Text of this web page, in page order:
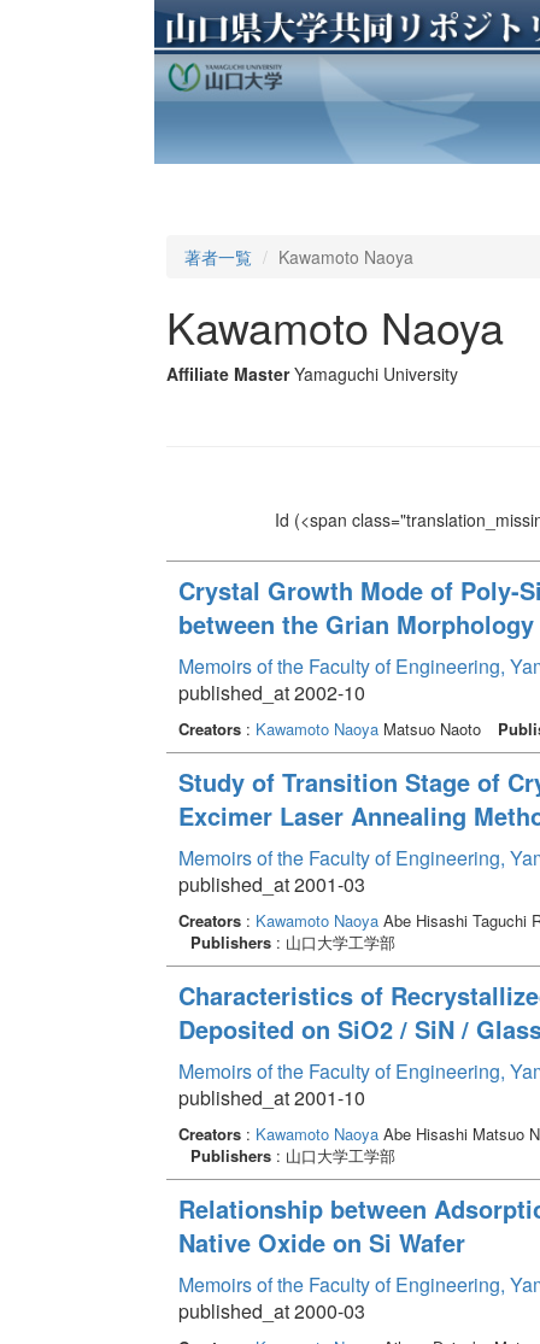
著者一覧 Kawamoto Naoya
Kawamoto Naoya
Affiliate Master Yamaguchi University
Id (<span
Crystal Growth Mode of Poly-
between the Grian
Memoirs of the Faculty of Engineering,
published_at 2002-10
Creators: Kawamoto NaoyaMatsuo Naoto
Study of Transition Stage of
Excimer Laser Annealing
Memoirs of the Faculty of Engineering,
published_at 2001-03
Creators: Kawamoto NaoyaAbe Hisashi Taguchi
Publishers: 山口大学工学部
Characteristics of
Deposited on SiO2 / SiN /
Memoirs of the Faculty of Engineering,
published_at 2001-10
Creators: Kawamoto NaoyaAbe Hisashi Matsuo
Publishers: 山口大学工学部
Relationship between
Native Oxide on Si Wafer
Memoirs of the Faculty of Engineering,
published_at 2000-03